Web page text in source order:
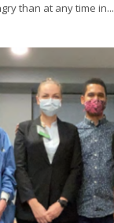
than at any time in...